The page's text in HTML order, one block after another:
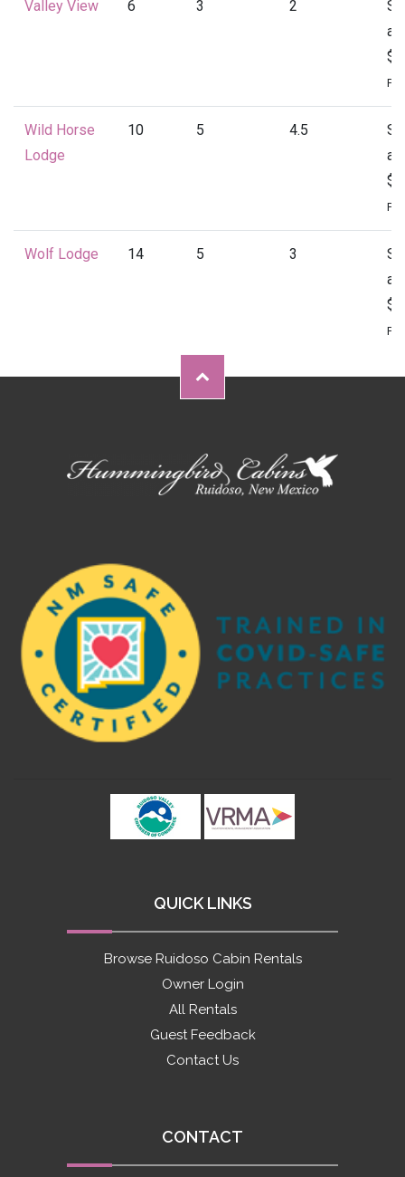
Valley View 6 3 2
at
Wild Horse
Lodge
10 5 4.5
at
Wolf Lodge 14 5 3
at
QUICK LINKS
Browse Ruidoso Cabin Rentals
Owner Login
All Rentals
Guest Feedback
Contact Us
CONTACT